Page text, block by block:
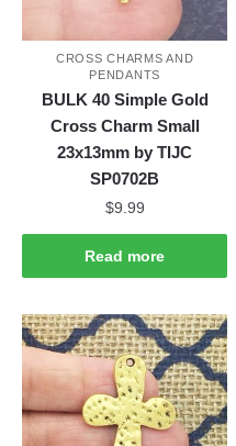
CROSS CHARMS AND
PENDANTS
BULK 40 Simple Gold
Cross Charm Small
23x13mm by TIJC
SP0702B
$9.99
Read more